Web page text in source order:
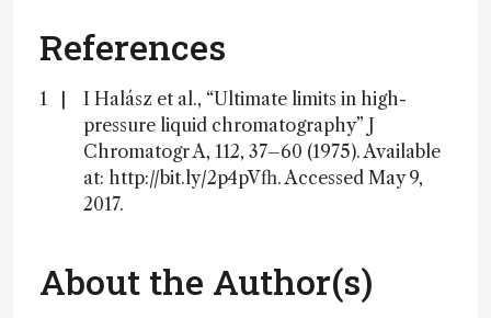
References
I Halász et al., “Ultimate limits in high-
pressure liquid chromatography” J
Chromatogr A, 112, 37–60 (1975). Available
at: http://bit.ly/2p4pVfh. Accessed May 9,
2017.
About the Author(s)